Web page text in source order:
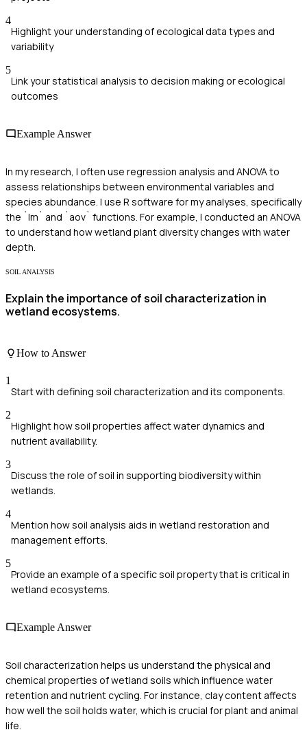
4
Highlight your understanding of ecological data types and
variability
5
Link your statistical analysis to decision making or ecological
outcomes
Example Answer
In my research, I often use regression analysis and ANOVA to
assess relationships between environmental variables and
species abundance. I use R software for my analyses, specifically
the `lm` and `aov` functions. For example, I conducted an ANOVA
to understand how wetland plant diversity changes with water
depth.
SOIL ANALYSIS
Explain the importance of soil characterization in
wetland ecosystems.
How to Answer
1
Start with defining soil characterization and its components.
2
Highlight how soil properties affect water dynamics and
nutrient availability.
3
Discuss the role of soil in supporting biodiversity within
wetlands.
4
Mention how soil analysis aids in wetland restoration and
management efforts.
5
Provide an example of a specific soil property that is critical in
wetland ecosystems.
Example Answer
Soil characterization helps us understand the physical and
chemical properties of wetland soils which influence water
retention and nutrient cycling. For instance, clay content affects
how well the soil holds water, which is crucial for plant and animal
life.